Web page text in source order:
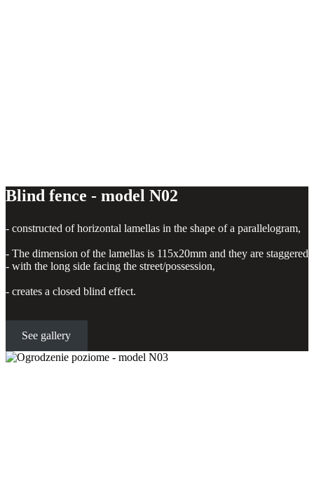
Blind fence - model N02
- constructed of horizontal lamellas in the shape of a parallelogram,
- The dimension of the lamellas is 115x20mm and they are staggered
- with the long side facing the street/possession,
- creates a closed blind effect.
See gallery